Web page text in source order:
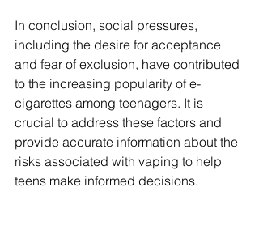
In conclusion, social pressures,
including the desire for acceptance
and fear of exclusion, have contributed
to the increasing popularity of e-
cigarettes among teenagers. It is
crucial to address these factors and
provide accurate information about the
risks associated with vaping to help
teens make informed decisions.